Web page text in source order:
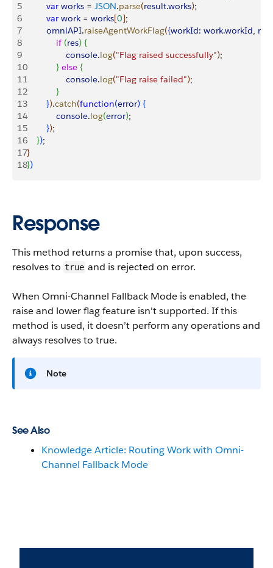
5
        var
works = JSON.parse(result.works);
6
        var
work = works[0];
7
        omniAPI
.raiseAgentWorkFlag({workId: work.workId,
8
            if
(res) {
9
                console
.log("Flag raised successfully");
10
} else {
11
                console
.log("Flag raise failed");
12
}
13
}).catch(function(error) {
14
            console
.log(error);
15
});
16
});
17}
18})
Response
This method returns a promise that, upon success,
resolves to true and is rejected on error.
When Omni-Channel Fallback Mode is enabled, the
raise and lower flag feature isn't supported. If this
method is used, it doesn’t perform any operations and
always resolves to true.
Note
See Also
Knowledge Article: Routing Work with Omni-
Channel Fallback Mode